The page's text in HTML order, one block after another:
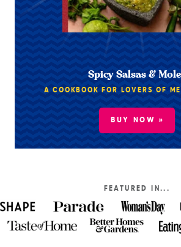
Spicy Salsas &
A COOKBOOK FOR LOVERS OF
BUY NOW »
FEATURED IN...